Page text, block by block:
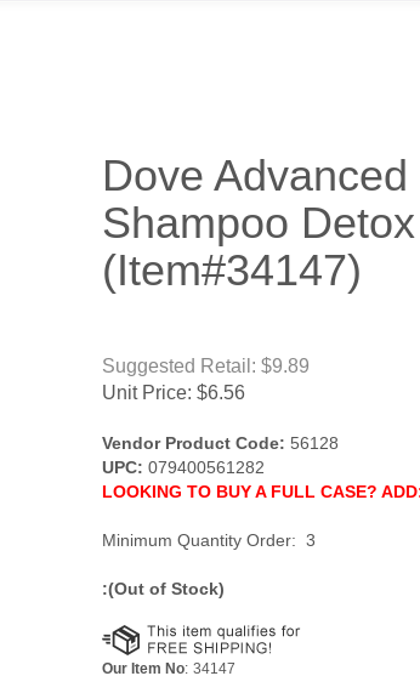
Dove Advanced
Shampoo
(Item#34147)
Suggested Retail: $9.89
Unit Price: $6.56
Vendor Product Code: 56128
UPC: 079400561282
LOOKING TO BUY A FULL CASE?
Minimum Quantity Order: 3
:(Out of Stock)
Our Item No: 34147